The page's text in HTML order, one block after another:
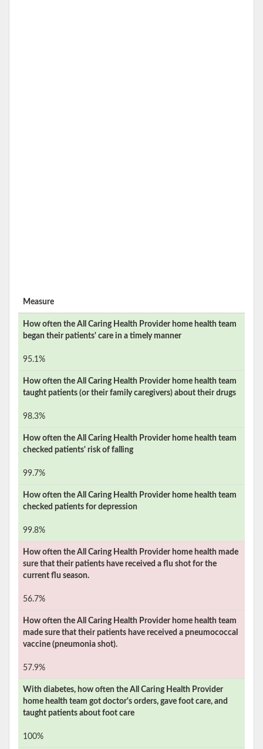
Measure
How often the All Caring Health Provider home health team
began their patients' care in a timely manner
95.1%
How often the All Caring Health Provider home health team
taught patients (or their family caregivers) about their drugs
98.3%
How often the All Caring Health Provider home health team
checked patients' risk of falling
99.7%
How often the All Caring Health Provider home health team
checked patients for depression
99.8%
How often the All Caring Health Provider home health made
sure that their patients have received a flu shot for the
current flu season.
56.7%
How often the All Caring Health Provider home health team
made sure that their patients have received a pneumococcal
vaccine (pneumonia shot).
57.9%
With diabetes, how often the All Caring Health Provider
home health team got doctor's orders, gave foot care, and
taught patients about foot care
100%